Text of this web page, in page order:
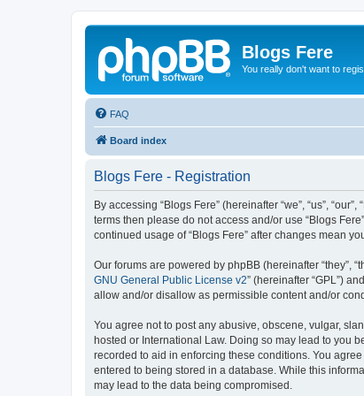
Blogs Fere
You really don't want to
FAQ
Board index
Blogs Fere - Registration
By accessing “Blogs Fere” (hereinafter “we”, “us”,
terms then please do not access and/or use “Blogs
continued usage of “Blogs Fere” after changes mean
Our forums are powered by phpBB (hereinafter “they”,
GNU General Public License v2” (hereinafter “GPL”)
allow and/or disallow as permissible content and/or
You agree not to post any abusive, obscene, vulgar,
hosted or International Law. Doing so may lead to you
recorded to aid in enforcing these conditions. You
entered to being stored in a database. While this
may lead to the data being compromised.